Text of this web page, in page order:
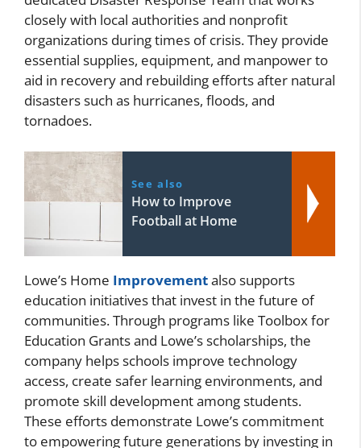
closely with local authorities and nonprofit
organizations during times of crisis. They provide
essential supplies, equipment, and manpower to
aid in recovery and rebuilding efforts after natural
disasters such as hurricanes, floods, and
tornadoes.
See also
How to Improve
Football at Home
Lowe’s Home Improvementalso supports
education initiatives that invest in the future of
communities. Through programs like Toolbox for
Education Grants and Lowe’s scholarships, the
company helps schools improve technology
access, create safer learning environments, and
promote skill development among students.
These efforts demonstrate Lowe’s commitment
to empowering future generations by investing in